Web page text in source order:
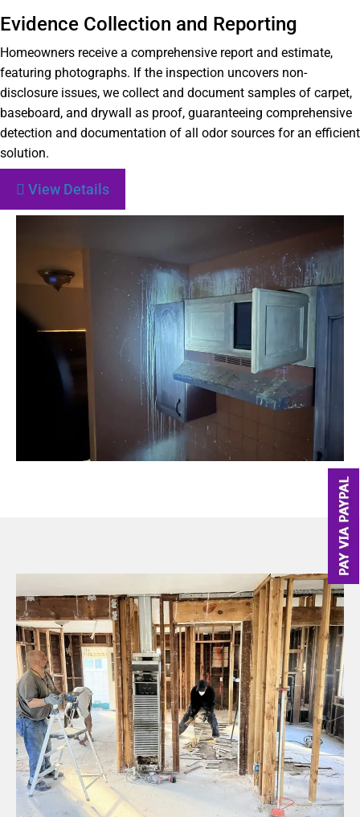
Evidence Collection and Reporting
Homeowners receive a comprehensive report and estimate,
featuring photographs. If the inspection uncovers non-
disclosure issues, we collect and document samples of carpet,
baseboard, and drywall as proof, guaranteeing comprehensive
detection and documentation of all odor sources for an efficient
solution.
View Details